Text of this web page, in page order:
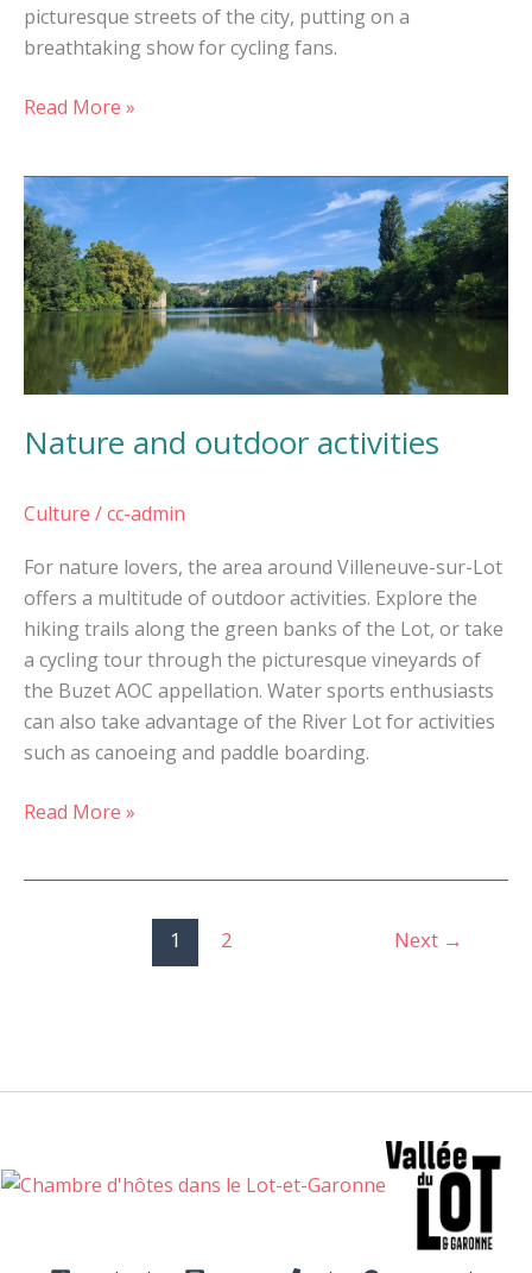
picturesque streets of the city, putting on a
breathtaking show for cycling fans.
Read More »
Nature and outdoor activities
Culture /cc-admin
For nature lovers, the area around Villeneuve-sur-Lot
offers a multitude of outdoor activities. Explore the
hiking trails along the green banks of the Lot, or take
a cycling tour through the picturesque vineyards of
the Buzet AOC appellation. Water sports enthusiasts
can also take advantage of the River Lot for activities
such as canoeing and paddle boarding.
Nature
and
outdoor
activities
Read More »
1 2 Next →